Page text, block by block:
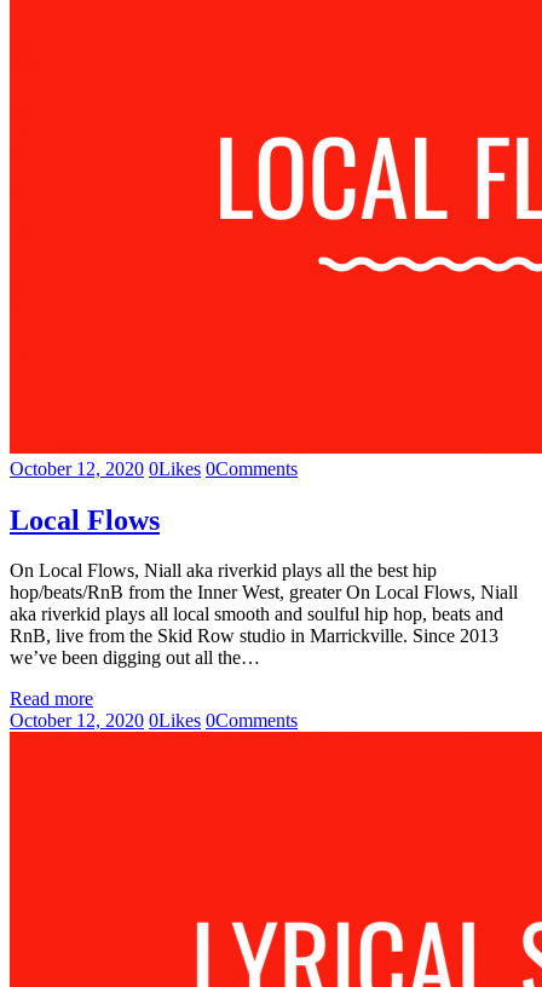
October 12, 2020 0Likes 0Comments
Local Flows
On Local Flows, Niall aka riverkid plays all the best hip
hop/beats/RnB from the Inner West, greater On Local Flows, Niall
aka riverkid plays all local smooth and soulful hip hop, beats and
RnB, live from the Skid Row studio in Marrickville. Since 2013
we’ve been digging out all the…
Read more
October 12, 2020 0Likes 0Comments